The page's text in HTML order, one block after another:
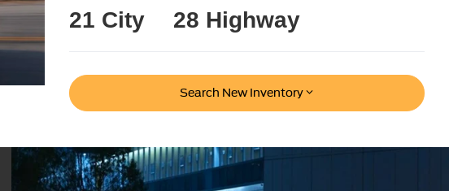
21 City 28 Highway
Search New Inventory